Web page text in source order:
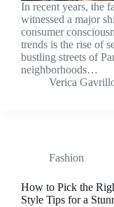
In recent years, the
witnessed a major
consumer
trends is the rise of
bustling streets of
neighborhoods…
Verica
Fashion
How to Pick the
Style Tips for a